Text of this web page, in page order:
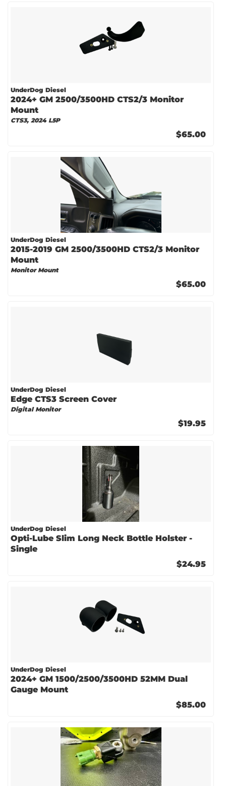
UnderDog Diesel
2024+ GM 2500/3500HD CTS2/3 Monitor
Mount
CTS3, 2024 L5P
$65.00
UnderDog Diesel
2015-2019 GM 2500/3500HD CTS2/3 Monitor
Mount
Monitor Mount
$65.00
UnderDog Diesel
Edge CTS3 Screen Cover
Digital Monitor
$19.95
UnderDog Diesel
Opti-Lube Slim Long Neck Bottle Holster -
Single
$24.95
UnderDog Diesel
2024+ GM 1500/2500/3500HD 52MM Dual
Gauge Mount
$85.00